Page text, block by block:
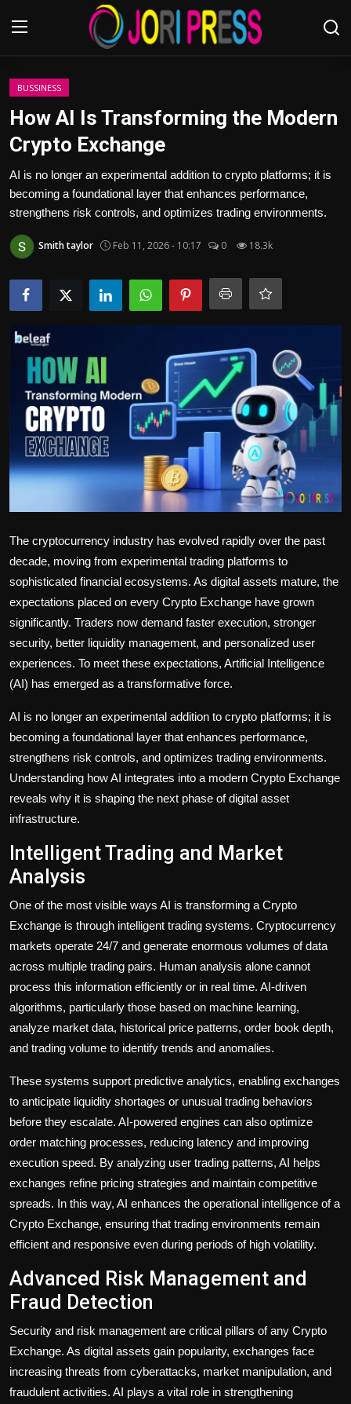
Login
Advertisement
Trending News
About us
Contact us
Bussiness
Politics
Sport
Health
Tips and Tricks
BUSSINESS
How AI Is Transforming the Modern
Crypto Exchange
AI is no longer an experimental addition to crypto platforms; it is
becoming a foundational layer that enhances performance,
strengthens risk controls, and optimizes trading environments.
Smith taylor Feb 11, 2026 - 10:17 0 18.3k
The cryptocurrency industry has evolved rapidly over the past
decade, moving from experimental trading platforms to
sophisticated financial ecosystems. As digital assets mature, the
expectations placed on every Crypto Exchange have grown
significantly. Traders now demand faster execution, stronger
security, better liquidity management, and personalized user
experiences. To meet these expectations, Artificial Intelligence
(AI) has emerged as a transformative force.
AI is no longer an experimental addition to crypto platforms; it is
becoming a foundational layer that enhances performance,
strengthens risk controls, and optimizes trading environments.
Understanding how AI integrates into a modern Crypto Exchange
reveals why it is shaping the next phase of digital asset
infrastructure.
Intelligent Trading and Market
Analysis
One of the most visible ways AI is transforming a Crypto
Exchange is through intelligent trading systems. Cryptocurrency
markets operate 24/7 and generate enormous volumes of data
across multiple trading pairs. Human analysis alone cannot
process this information efficiently or in real time. AI-driven
algorithms, particularly those based on machine learning,
analyze market data, historical price patterns, order book depth,
and trading volume to identify trends and anomalies.
These systems support predictive analytics, enabling exchanges
to anticipate liquidity shortages or unusual trading behaviors
before they escalate. AI-powered engines can also optimize
order matching processes, reducing latency and improving
execution speed. By analyzing user trading patterns, AI helps
exchanges refine pricing strategies and maintain competitive
spreads. In this way, AI enhances the operational intelligence of a
Crypto Exchange, ensuring that trading environments remain
efficient and responsive even during periods of high volatility.
Advanced Risk Management and
Fraud Detection
Security and risk management are critical pillars of any Crypto
Exchange. As digital assets gain popularity, exchanges face
increasing threats from cyberattacks, market manipulation, and
fraudulent activities. AI plays a vital role in strengthening